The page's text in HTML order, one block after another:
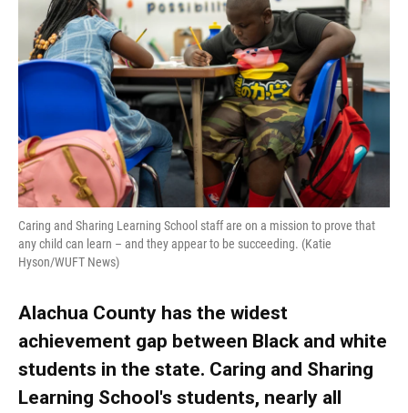
o
o
k
k
y
d
s
d
I
n
e
r
Caring and Sharing Learning School staff are on a mission to prove that
any child can learn – and they appear to be succeeding. (Katie
Hyson/WUFT News)
Alachua County has the widest
achievement gap between Black and white
students in the state. Caring and Sharing
Learning School's students, nearly all